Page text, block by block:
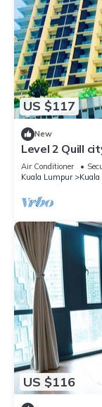
US $117
New
Level 2 Quill
KLCC
Air Conditioner
Kuala Lumpur
US $116